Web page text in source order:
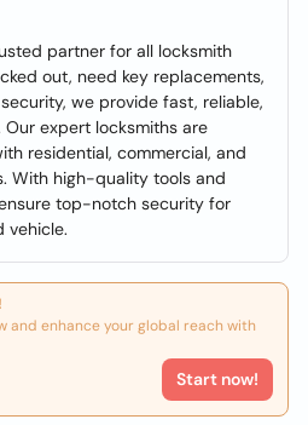
partner for all locksmith
out, need key replacements,
we provide fast, reliable,
expert locksmiths are
residential, commercial, and
With high-quality tools and
top-notch security for
vehicle.
and enhance your global reach with
Start now!